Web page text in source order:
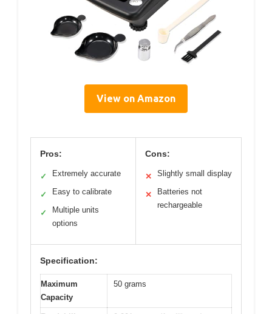
View on Amazon
Pros:
✓ Extremely accurate
✓ Easy to calibrate
✓
Multiple units
options
Cons:
✕ Slightly small display
✕
Batteries not
rechargeable
Specification:
Maximum
Capacity
50 grams